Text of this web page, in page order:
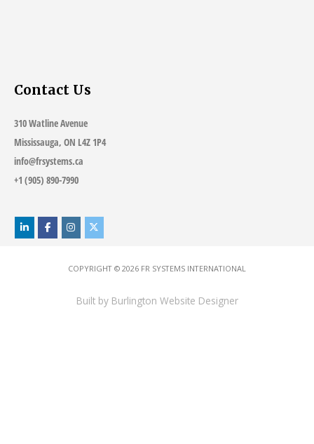
Contact Us
310 Watline Avenue
Mississauga, ON L4Z 1P4
info@frsystems.ca
+1 (905) 890-7990
COPYRIGHT © 2026 FR SYSTEMS INTERNATIONAL
Built by Burlington Website Designer